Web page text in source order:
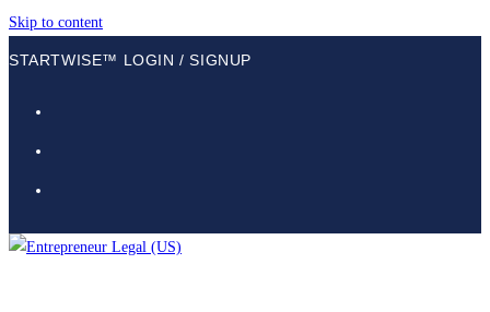
Skip to content
STARTWISE™ LOGIN / SIGNUP